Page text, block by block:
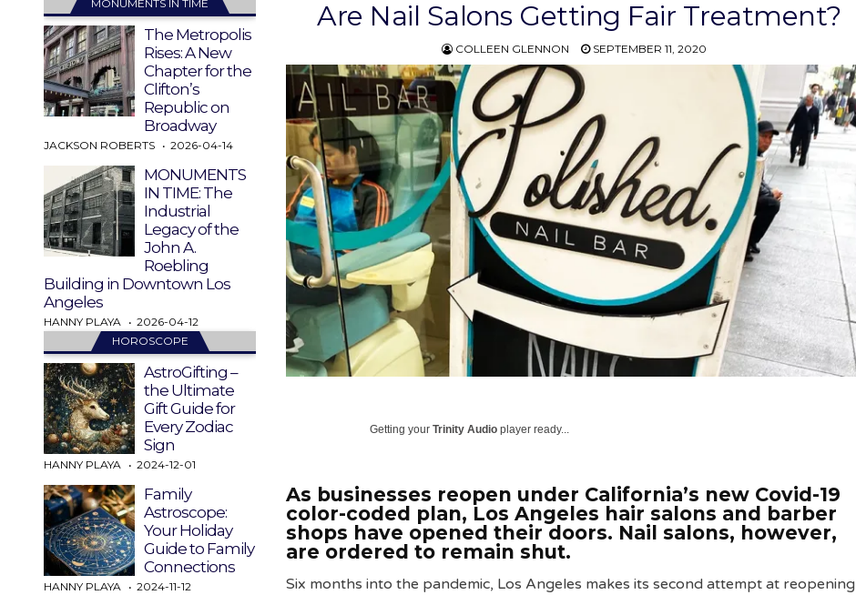
Are Nail Salons Getting Fair Treatment?
COLLEEN GLENNON SEPTEMBER 11, 2020
Getting yourTrinity Audio player ready...
As businesses reopen under California’s new Covid-19
color-coded plan, Los Angeles hair salons and barber
shops have opened their doors. Nail salons, however,
are ordered to remain shut.
Six months into the pandemic, Los Angeles makes its second attempt at reopening
MONUMENTS IN TIME
The Metropolis
Rises: A New
Chapter for the
Clifton’s
Republic on
Broadway
JACKSON ROBERTS 2026-04-14
MONUMENTS
IN TIME: The
Industrial
Legacy of the
John A.
Roebling
Building in Downtown Los
Angeles
HANNY PLAYA
2026-04-12
HOROSCOPE
AstroGifting –
the Ultimate
Gift Guide for
Every Zodiac
Sign
HANNY PLAYA 2024-12-01
Family
Astroscope:
Your Holiday
Guide to Family
Connections
HANNY PLAYA 2024-11-12